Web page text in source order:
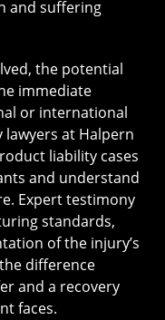
and suffering
the potential
immediate
or international
at Halpern
liability cases
and understand
Expert testimony
standards,
of the injury’s
difference
and a recovery
faces.